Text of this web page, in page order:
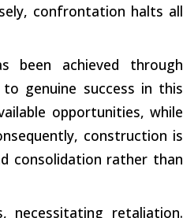
confrontation halts all
been achieved through
genuine success in this
opportunities, while
construction is
consolidation rather than
necessitating retaliation.